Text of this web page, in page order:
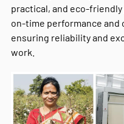
practical, and eco-
on-time performance
ensuring reliability and
work.